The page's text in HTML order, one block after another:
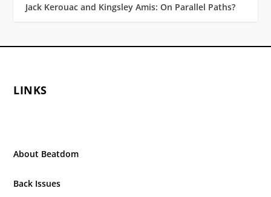
Jack Kerouac and Kingsley Amis: On Parallel Paths?
LINKS
About Beatdom
Back Issues